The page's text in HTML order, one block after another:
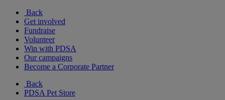
Back
Get involved
Fundraise
Volunteer
Win with PDSA
Our campaigns
Become a Corporate Partner
Back
PDSA Pet Store